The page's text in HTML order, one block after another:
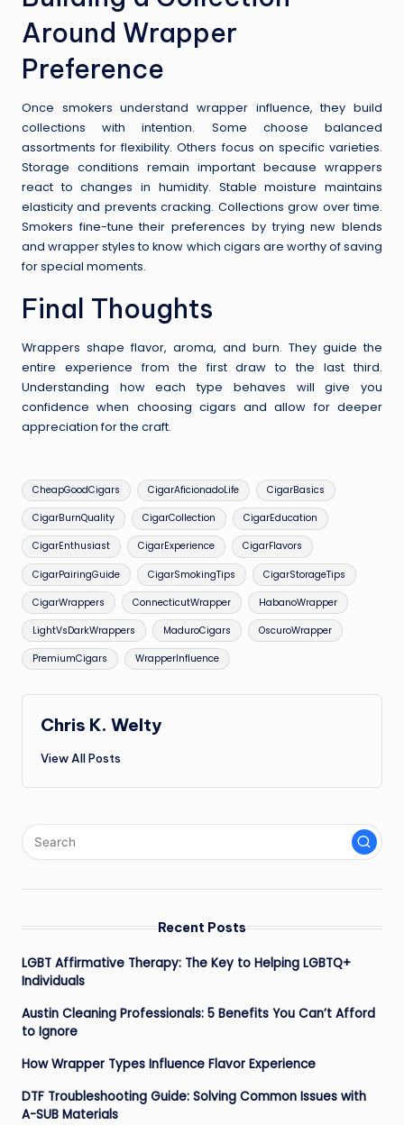
Around Wrapper
Preference
Once smokers understand wrapper influence, they build
collections with intention. Some choose balanced
assortments for flexibility. Others focus on specific varieties.
Storage conditions remain important because wrappers
react to changes in humidity. Stable moisture maintains
elasticity and prevents cracking. Collections grow over time.
Smokers fine-tune their preferences by trying new blends
and wrapper styles to know which cigars are worthy of saving
for special moments.
Final Thoughts
Wrappers shape flavor, aroma, and burn. They guide the
entire experience from the first draw to the last third.
Understanding how each type behaves will give you
confidence when choosing cigars and allow for deeper
appreciation for the craft.
Tags:
CheapGoodCigars CigarAficionadoLife CigarBasics
CigarBurnQuality CigarCollection CigarEducation
CigarEnthusiast CigarExperience CigarFlavors
CigarPairingGuide CigarSmokingTips CigarStorageTips
CigarWrappers ConnecticutWrapper HabanoWrapper
LightVsDarkWrappers MaduroCigars OscuroWrapper
PremiumCigars WrapperInfluence
Chris K. Welty
View All Posts
Recent Posts
LGBT Affirmative Therapy: The Key to Helping LGBTQ+
Individuals
Austin Cleaning Professionals: 5 Benefits You Can’t Afford
to Ignore
How Wrapper Types Influence Flavor Experience
DTF Troubleshooting Guide: Solving Common Issues with
A-SUB Materials